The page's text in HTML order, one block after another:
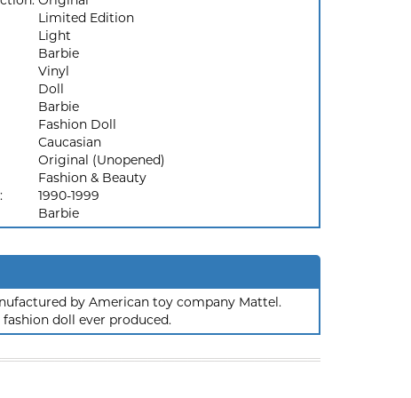
Limited Edition
Light
Barbie
Vinyl
Doll
Barbie
Fashion Doll
Caucasian
Original (Unopened)
Fashion & Beauty
1990-1999
Barbie
by American toy company Mattel.
doll ever produced.